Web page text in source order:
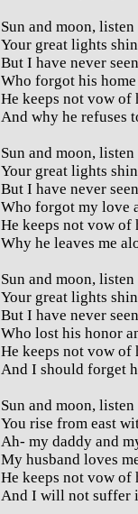
Sun and moon,
Your great lights
But I have never
Who forgot his
He keeps not vow of
And why he refuses
Sun and moon,
Your great lights
But I have never
Who forgot my love
He keeps not vow of
Why he leaves me
Sun and moon,
Your great lights
But I have never
Who lost his honor
He keeps not vow of
And I should forget
Sun and moon,
You rise from east
Ah- my daddy and
My husband loves
He keeps not vow of
And I will not suffer